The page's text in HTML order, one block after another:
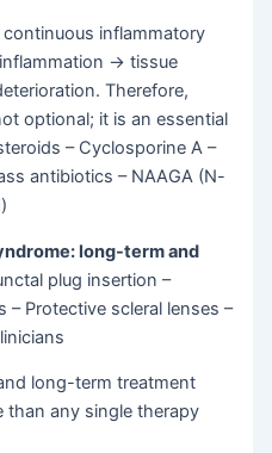
inflammatory
inflammation → tissue
Therefore,
optional; it is an essential
– Cyclosporine A –
antibiotics – NAAGA (N-
long-term and
plug insertion –
Protective scleral lenses –
long-term treatment
than any single therapy